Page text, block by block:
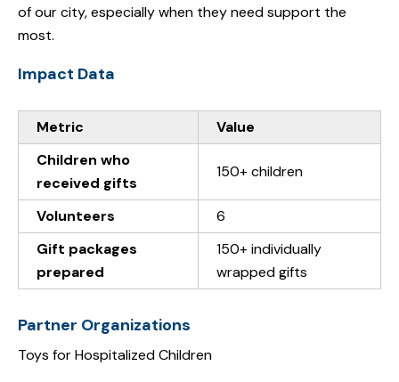
of our city, especially when they need support the
most.
Impact Data
Metric
Value
Children who
received gifts
150+ children
Volunteers
6
Gift packages
prepared
150+ individually
wrapped gifts
Partner Organizations
Toys for Hospitalized Children